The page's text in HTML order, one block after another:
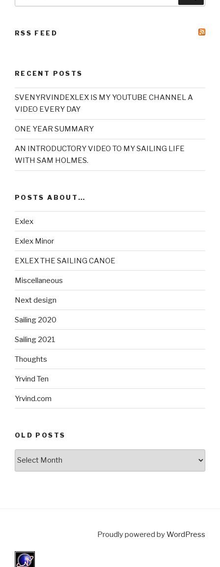
RSS FEED
RECENT POSTS
SVENYRVINDEXLEX IS MY YOUTUBE CHANNEL A
VIDEO EVERY DAY
ONE YEAR SUMMARY
AN INTRODUCTORY VIDEO TO MY SAILING LIFE
WITH SAM HOLMES.
POSTS ABOUT…
Exlex
Exlex Minor
EXLEX THE SAILING CANOE
Miscellaneous
Next design
Sailing 2020
Sailing 2021
Thoughts
Yrvind Ten
Yrvind.com
OLD POSTS
Proudly powered byWordPress